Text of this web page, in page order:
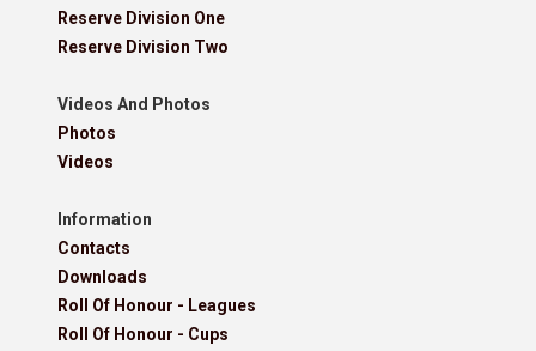
Reserve Division One
Reserve Division Two
Videos And Photos
Photos
Videos
Information
Contacts
Downloads
Roll Of Honour - Leagues
Roll Of Honour - Cups